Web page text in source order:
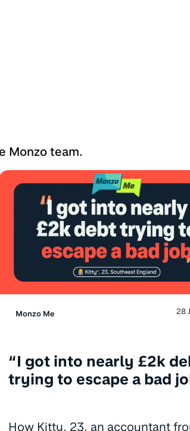
Monzo team.
Monzo Me 28
“I got into nearly £2k
trying to escape a bad
How Kitty, 23, an accountant